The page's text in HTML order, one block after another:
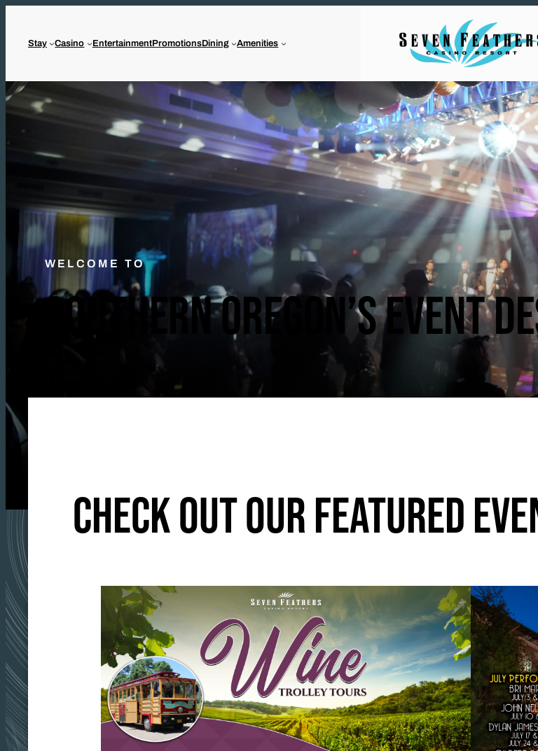
Stay Casino EntertainmentPromotionsDining Amenities
WELCOME TO
SOUTHERN OREGON’S EVENT
CHECK OUT OUR FEATURED